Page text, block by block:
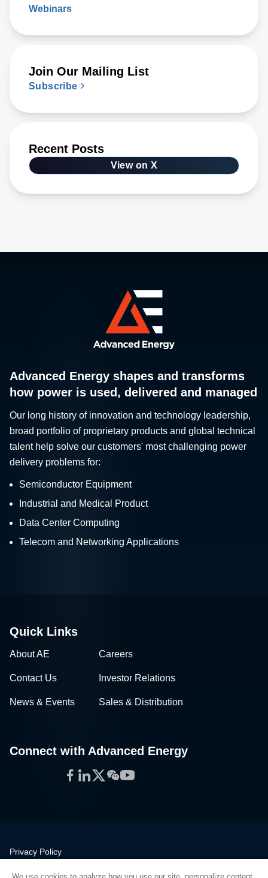
Webinars
Join Our Mailing List
Subscribe
Recent Posts
View on X
Advanced Energy shapes and transforms
how power is used, delivered and managed
Our long history of innovation and technology leadership,
broad portfolio of proprietary products and global technical
talent help solve our customers' most challenging power
delivery problems for:
Semiconductor Equipment
Industrial and Medical Product
Data Center Computing
Telecom and Networking Applications
Quick Links
About AE Careers
Contact Us Investor Relations
News & Events Sales & Distribution
Connect with Advanced Energy
Facebook
LinkedIn
Twitter
WeChat
YouTube
Privacy Policy